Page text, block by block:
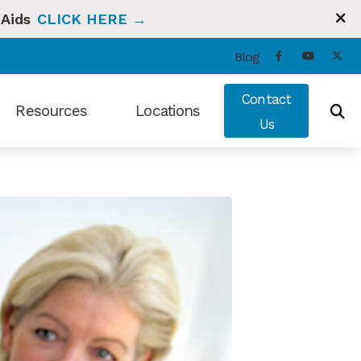
CLICK HERE →
Blog
Resources
Hearing Loss and Prevention
Understanding Tinnitus
Locations
Contact
Us